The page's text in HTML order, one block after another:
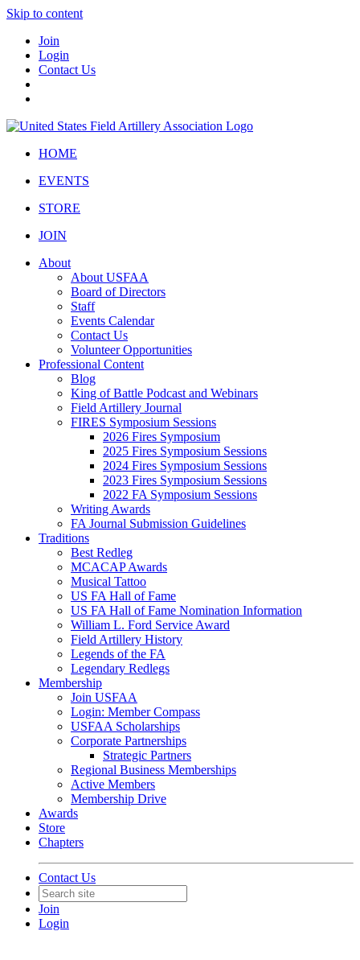
Skip to content
Join
Login
Contact Us
HOME
EVENTS
STORE
JOIN
About
About USFAA
Board of Directors
Staff
Events Calendar
Contact Us
Volunteer Opportunities
Professional Content
Blog
King of Battle Podcast and Webinars
Field Artillery Journal
FIRES Symposium Sessions
2026 Fires Symposium
2025 Fires Symposium Sessions
2024 Fires Symposium Sessions
2023 Fires Symposium Sessions
2022 FA Symposium Sessions
Writing Awards
FA Journal Submission Guidelines
Traditions
Best Redleg
MCACAP Awards
Musical Tattoo
US FA Hall of Fame
US FA Hall of Fame Nomination Information
William L. Ford Service Award
Field Artillery History
Legends of the FA
Legendary Redlegs
Membership
Join USFAA
Login: Member Compass
USFAA Scholarships
Corporate Partnerships
Strategic Partners
Regional Business Memberships
Active Members
Membership Drive
Awards
Store
Chapters
Contact Us
Join
Login